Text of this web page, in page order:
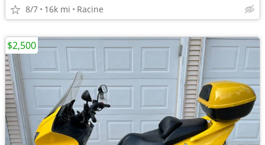
8/7 16k mi Racine
$2,500